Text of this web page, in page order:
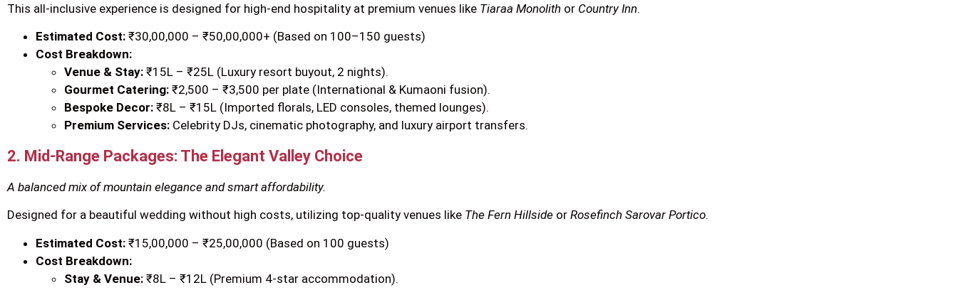
This all-inclusive experience is designed for high-end hospitality at premium venues like Tiaraa Monolith or Country Inn.
Estimated Cost: ₹30,00,000 – ₹50,00,000+ (Based on 100–150 guests)
Cost Breakdown:
Venue & Stay: ₹15L – ₹25L (Luxury resort buyout, 2 nights).
Gourmet Catering: ₹2,500 – ₹3,500 per plate (International & Kumaoni fusion).
Bespoke Decor: ₹8L – ₹15L (Imported florals, LED consoles, themed lounges).
Premium Services: Celebrity DJs, cinematic photography, and luxury airport transfers.
2. Mid-Range Packages: The Elegant Valley Choice
A balanced mix of mountain elegance and smart affordability.
Designed for a beautiful wedding without high costs, utilizing top-quality venues like The Fern Hillside or Rosefinch Sarovar Portico.
Estimated Cost: ₹15,00,000 – ₹25,00,000 (Based on 100 guests)
Cost Breakdown:
Stay & Venue: ₹8L – ₹12L (Premium 4-star accommodation).